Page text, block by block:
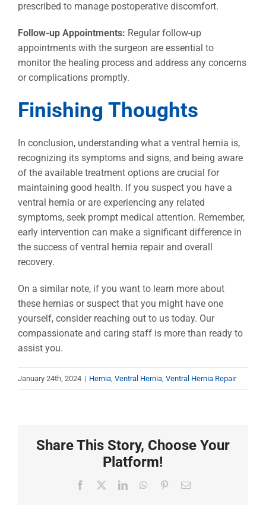
prescribed to manage postoperative discomfort.
Follow-up Appointments: Regular follow-up
appointments with the surgeon are essential to
monitor the healing process and address any concerns
or complications promptly.
Finishing Thoughts
In conclusion, understanding what a ventral hernia is,
recognizing its symptoms and signs, and being aware
of the available treatment options are crucial for
maintaining good health. If you suspect you have a
ventral hernia or are experiencing any related
symptoms, seek prompt medical attention. Remember,
early intervention can make a significant difference in
the success of ventral hernia repair and overall
recovery.
On a similar note, if you want to learn more about
these hernias or suspect that you might have one
yourself, consider reaching out to us today. Our
compassionate and caring staff is more than ready to
assist you.
January 24th, 2024 | Hernia, Ventral Hernia, Ventral Hernia Repair
Share This Story, Choose Your
Platform!
Facebook LinkedInWhatsApp
PinterestEmail